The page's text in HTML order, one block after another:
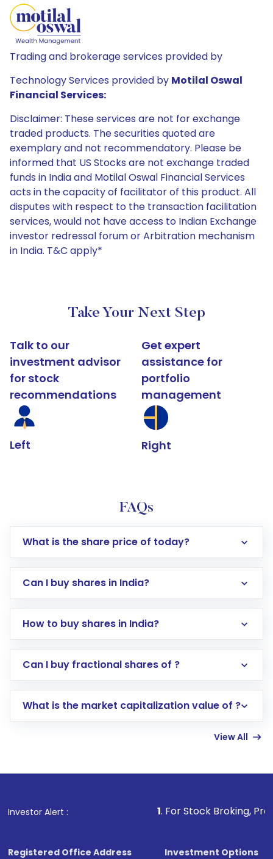
Trading and brokerage services provided by
Technology Services provided by Motilal Oswal
Financial Services:
Disclaimer: These services are not for exchange
traded products. The securities quoted are
exemplary and not recommendatory. Please be
informed that US Stocks are not exchange traded
funds in India and Motilal Oswal Financial Services
acts in the capacity of facilitator of this product. All
disputes with respect to the transaction facilitation
services, would not have access to Indian Exchange
investor redressal forum or Arbitration mechanism
in India. T&C apply*
Take Your Next Step
Talk to our
investment advisor
for stock
recommendations
Left
Get expert
assistance for
portfolio
management
Right
FAQs
What is the share price of today?
Can I buy shares in India?
How to buy shares in India?
Direct Investment:Opening an international
account gets activated in a few minutes to a
in shares of .
Can I buy fractional shares of ?
What is the market capitalization value of ?
View All
Investor Alert : . For Stock Broking, Prevent
Registered Office Address
Investment Options